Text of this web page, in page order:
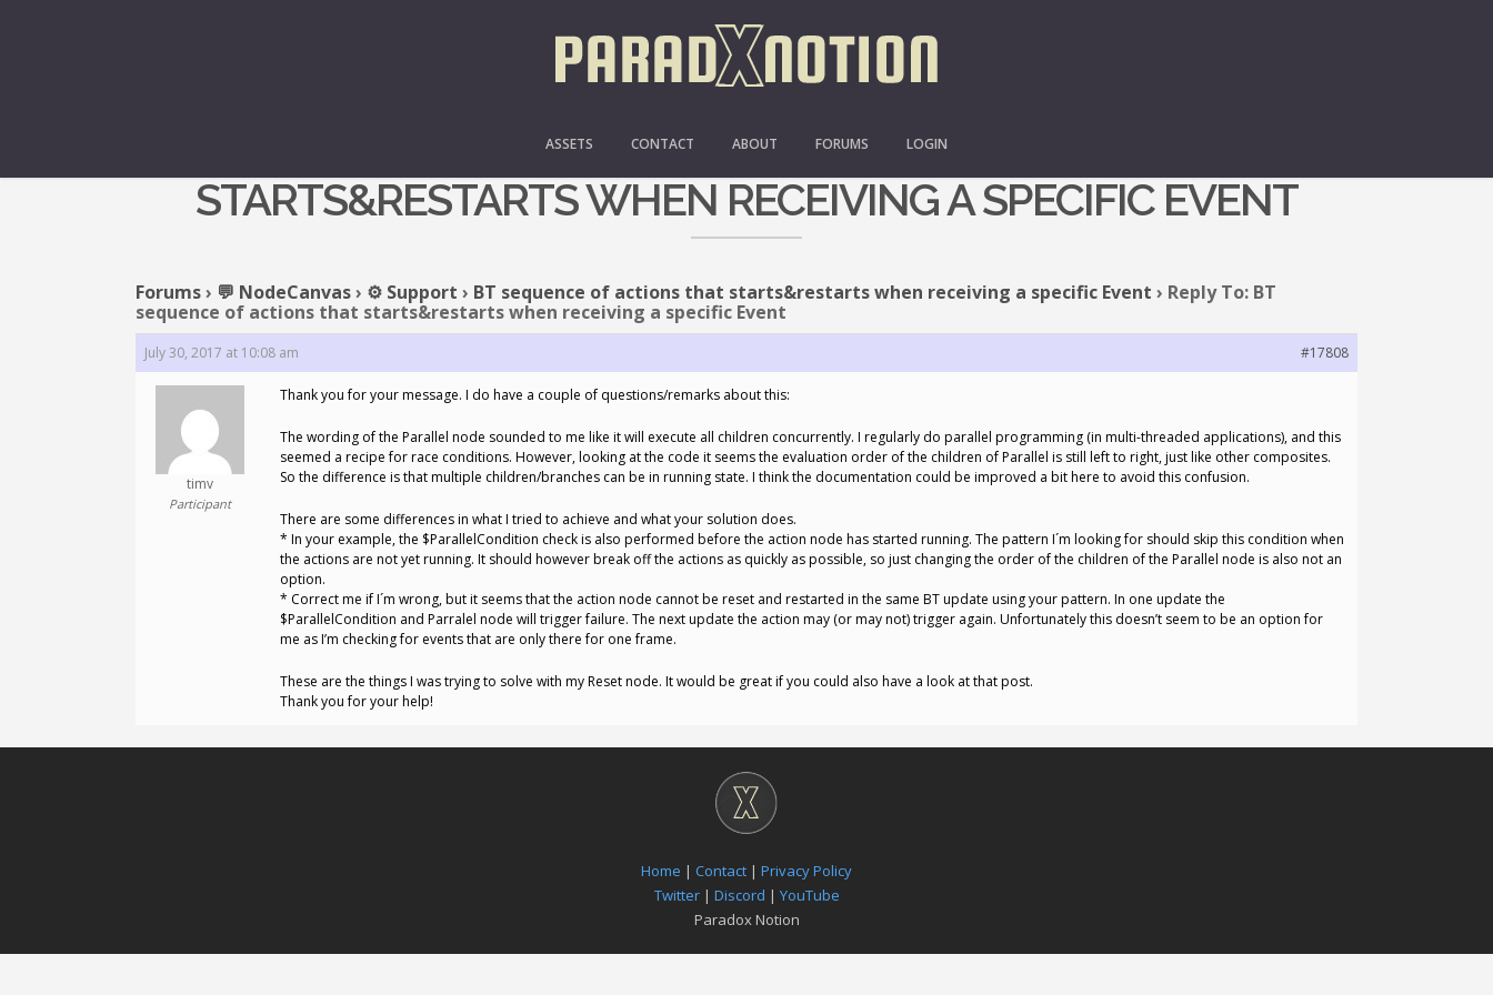
ASSETS CONTACT ABOUT FORUMS LOGIN
REPLY TO: BT SEQUENCE OF ACTIONS THAT
STARTS&RESTARTS WHEN RECEIVING A SPECIFIC EVENT
Forums› 💬 NodeCanvas› ⚙️ Support › BT sequence of actions that starts&restarts when receiving a specific Event › Reply To: BT
sequence of actions that starts&restarts when receiving a specific Event
July 30, 2017 at 10:08 am #17808
timv
Participant
Thank you for your message. I do have a couple of questions/remarks about this:
The wording of the Parallel node sounded to me like it will execute all children concurrently. I regularly do parallel programming (in multi-threaded applications), and this
seemed a recipe for race conditions. However, looking at the code it seems the evaluation order of the children of Parallel is still left to right, just like other composites.
So the difference is that multiple children/branches can be in running state. I think the documentation could be improved a bit here to avoid this confusion.
There are some differences in what I tried to achieve and what your solution does.
* In your example, the $ParallelCondition check is also performed before the action node has started running. The pattern I´m looking for should skip this condition when
the actions are not yet running. It should however break off the actions as quickly as possible, so just changing the order of the children of the Parallel node is also not an
option.
* Correct me if I´m wrong, but it seems that the action node cannot be reset and restarted in the same BT update using your pattern. In one update the
$ParallelCondition and Parralel node will trigger failure. The next update the action may (or may not) trigger again. Unfortunately this doesn’t seem to be an option for
me as I’m checking for events that are only there for one frame.
These are the things I was trying to solve with my Reset node. It would be great if you could also have a look at that post.
Thank you for your help!
Home | Contact | Privacy Policy
Twitter| Discord | YouTube
Paradox Notion